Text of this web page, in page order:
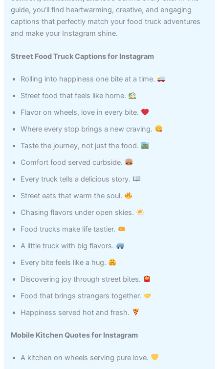
guide, you’ll find heartwarming, creative, and engaging
captions that perfectly match your food truck adventures
and make your Instagram shine.
Street Food Truck Captions for Instagram
Rolling into happiness one bite at a time.
Street food that feels like home.
Flavor on wheels, love in every bite.
Where every stop brings a new craving.
Taste the journey, not just the food.
Comfort food served curbside.
Every truck tells a delicious story.
Street eats that warm the soul.
Chasing flavors under open skies.
Food trucks make life tastier.
A little truck with big flavors.
Every bite feels like a hug.
Discovering joy through street bites.
Food that brings strangers together.
Happiness served hot and fresh.
Mobile Kitchen Quotes for Instagram
A kitchen on wheels serving pure love.